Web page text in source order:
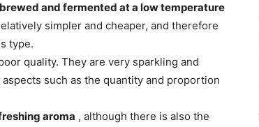
brewed and fermented at a low temperature
simpler and cheaper, and therefore
type.
quality. They are very sparkling and
such as the quantity and proportion
aroma , although there is also the